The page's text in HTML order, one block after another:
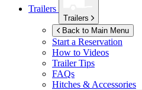
Trailers
Trailers
Back to Main Menu
Start a Reservation
How to Videos
Trailer Tips
FAQs
Hitches & Accessories